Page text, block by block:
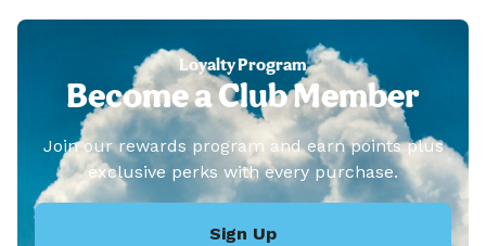
Loyalty Program
Become a Club Member
Join our rewards program and earn points plus
exclusive perks with every purchase.
Sign Up